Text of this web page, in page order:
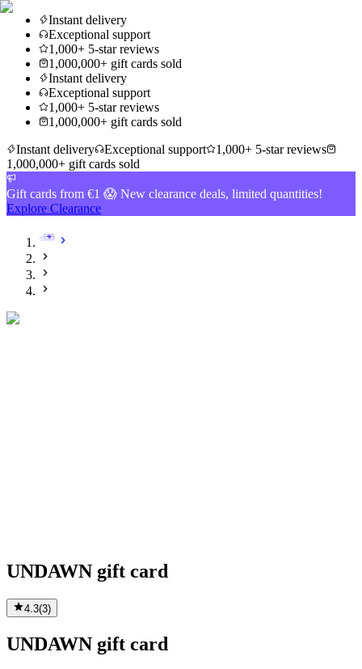
Instant delivery
Exceptional support
1,000+ 5-star reviews
1,000,000+ gift cards sold
Instant delivery
Exceptional support
1,000+ 5-star reviews
1,000,000+ gift cards sold
Instant delivery
Exceptional support
1,000+ 5-star reviews
1,000,000+ gift cards sold
Gift cards from €1 😱 New clearance deals, limited quantities!
Explore Clearance
UNDAWN gift card
4.3(3)
UNDAWN gift card